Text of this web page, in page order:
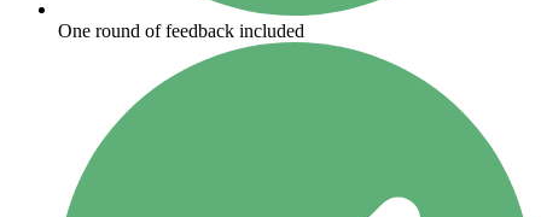
One round of feedback included